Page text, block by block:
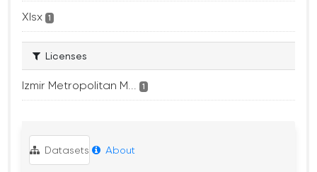
Xlsx 1
Licenses
Izmir Metropolitan M... 1
Datasets About